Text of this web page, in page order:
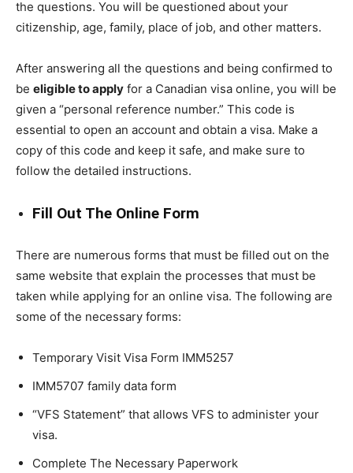
the questions. You will be questioned about your
citizenship, age, family, place of job, and other matters.
After answering all the questions and being confirmed to
be eligible to apply for a Canadian visa online, you will be
given a “personal reference number.” This code is
essential to open an account and obtain a visa. Make a
copy of this code and keep it safe, and make sure to
follow the detailed instructions.
Fill Out The Online Form
There are numerous forms that must be filled out on the
same website that explain the processes that must be
taken while applying for an online visa. The following are
some of the necessary forms:
Temporary Visit Visa Form IMM5257
IMM5707 family data form
“VFS Statement” that allows VFS to administer your
visa.
Complete The Necessary Paperwork